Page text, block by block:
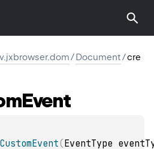
/Document/cre
Event
(EventType